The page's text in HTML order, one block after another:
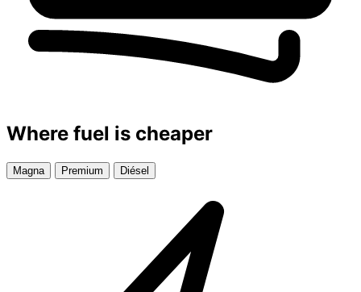
Where fuel is cheaper
Magna Premium Diésel